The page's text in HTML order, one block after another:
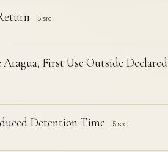
5 src
First Use Outside Declared
Detention Time 5 src